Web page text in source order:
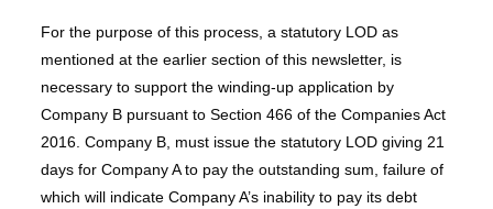
For the purpose of this process, a statutory LOD as
mentioned at the earlier section of this newsletter, is
necessary to support the winding-up application by
Company B pursuant to Section 466 of the Companies Act
2016. Company B, must issue the statutory LOD giving 21
days for Company A to pay the outstanding sum, failure of
which will indicate Company A’s inability to pay its debt